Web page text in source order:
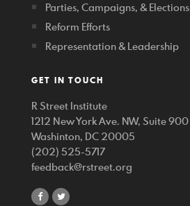
Parties, Campaigns, & Elections
Reform Efforts
Representation & Leadership
GET IN TOUCH
R Street Institute
1212 New York Ave. NW, Suite 900
Washinton, DC 20005
(202) 525-5717
feedback@rstreet.org
shareshare